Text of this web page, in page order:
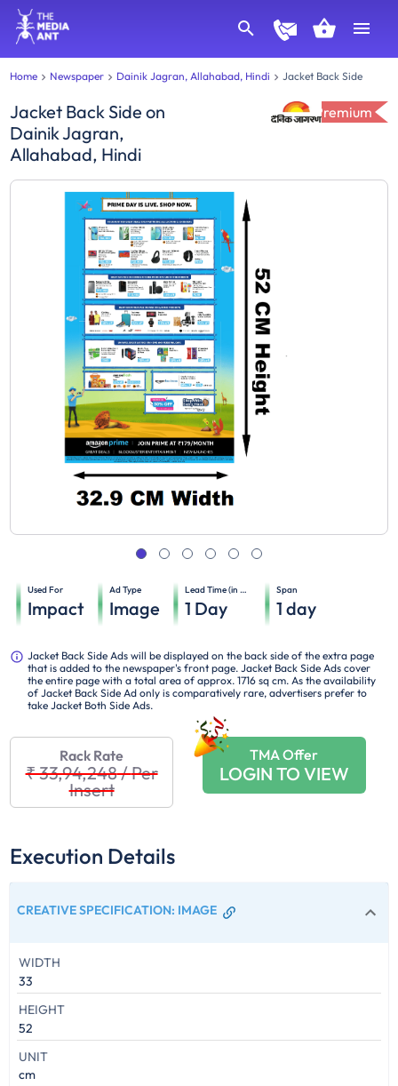
Home Newspaper Dainik Jagran, Allahabad, Hindi Jacket Back Side
Jacket Back Side on
Dainik Jagran,
Allahabad, Hindi
Premium
Used For
Impact
Ad Type
Image
Lead Time (in days)
1 Day
Span
1 day
Jacket Back Side Ads will be displayed on the back side of the extra page
that is added to the newspaper's front page. Jacket Back Side Ads cover
the entire page with a total area of approx. 1716 sq cm. As the availability
of Jacket Back Side Ad only is comparatively rare, advertisers prefer to
take Jacket Both Side Ads.
Rack Rate
₹ 33,94,248/Per
Insert
TMA Offer
LOGIN TO VIEW
Execution Details
CREATIVE SPECIFICATION: IMAGE
WIDTH
33
HEIGHT
52
UNIT
cm